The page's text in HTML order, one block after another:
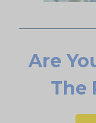
Are
The